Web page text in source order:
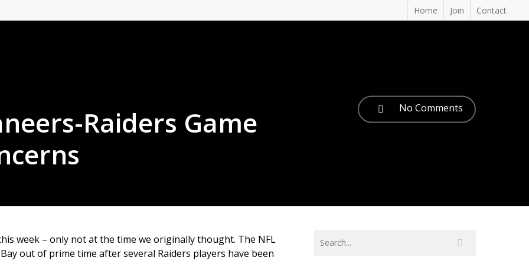
Home Join Contact
Raiders Game
No Comments
week – only not at the time we originally thought. The NFL
out of prime time after several Raiders players have been